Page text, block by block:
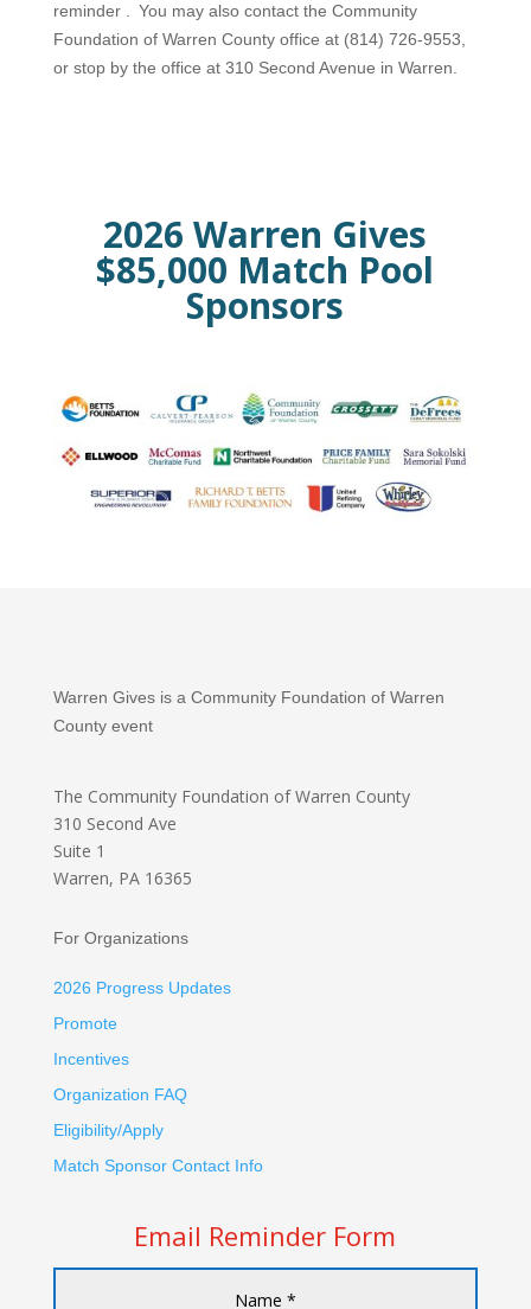
reminder . You may also contact the Community
Foundation of Warren County office at (814) 726-9553,
or stop by the office at 310 Second Avenue in Warren.
2026 Warren Gives
$85,000 Match Pool
Sponsors
Warren Gives is a Community Foundation of Warren
County event
The Community Foundation of Warren County
310 Second Ave
Suite 1
Warren, PA 16365
For Organizations
2026 Progress Updates
Promote
Incentives
Organization FAQ
Eligibility/Apply
Match Sponsor Contact Info
Email Reminder Form